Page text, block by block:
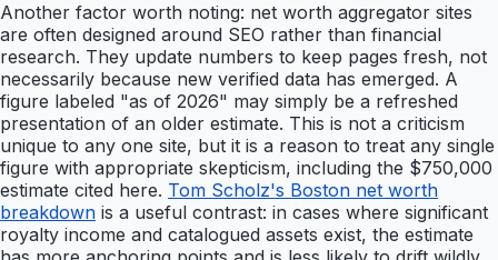
Another factor worth noting: net worth aggregator sites
are often designed around SEO rather than financial
research. They update numbers to keep pages fresh, not
necessarily because new verified data has emerged. A
figure labeled "as of 2026" may simply be a refreshed
presentation of an older estimate. This is not a criticism
unique to any one site, but it is a reason to treat any single
figure with appropriate skepticism, including the $750,000
estimate cited here. Tom Scholz's Boston net worth
breakdown is a useful contrast: in cases where significant
royalty income and catalogued assets exist, the estimate